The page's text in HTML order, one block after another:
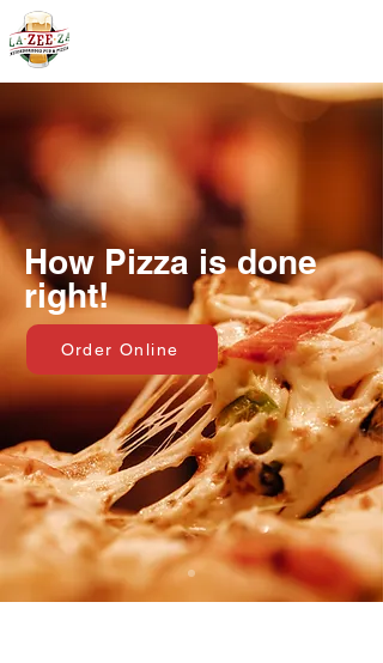
How Pizza is done
right!
Order Online